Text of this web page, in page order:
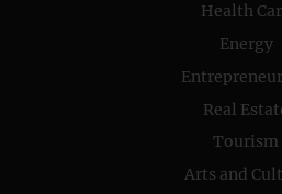
Health
Energy
Real
Tourism
Arts and